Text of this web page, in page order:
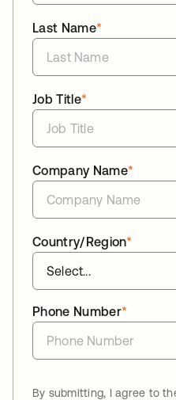
*
Last Name
*
Job Title
*
Company Name
*
Country/Region
*
Phone Number
By submitting, I agree to